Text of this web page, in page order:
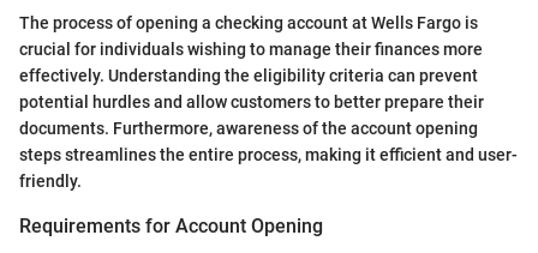
The process of opening a checking account at Wells Fargo is
crucial for individuals wishing to manage their finances more
effectively. Understanding the eligibility criteria can prevent
potential hurdles and allow customers to better prepare their
documents. Furthermore, awareness of the account opening
steps streamlines the entire process, making it efficient and user-
friendly.
Requirements for Account Opening